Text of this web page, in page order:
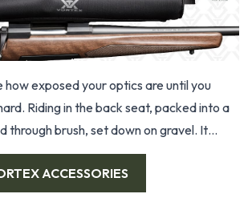
how exposed your optics are until you
Riding in the back seat, packed into a
through brush, set down on gravel. It
a lens or nick a finish. That is why solid
Our selection of Vortex scope covers
shooters who actually use their gear,
ACCESSORIES